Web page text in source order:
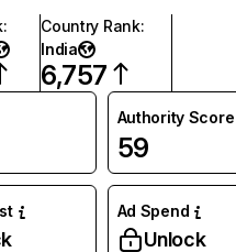
:
Country Rank:
India
6,757
Authority Score
59
Ad Spend
Unlock